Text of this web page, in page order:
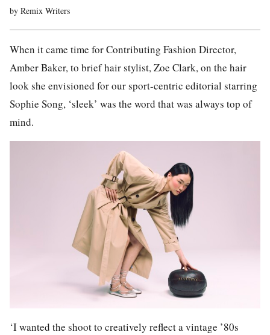
by Remix Writers
When it came time for Contributing Fashion Director,
Amber Baker, to brief hair stylist, Zoe Clark, on the hair
look she envisioned for our sport-centric editorial starring
Sophie Song, ‘sleek’ was the word that was always top of
mind.
‘I wanted the shoot to creatively reflect a vintage ’80s